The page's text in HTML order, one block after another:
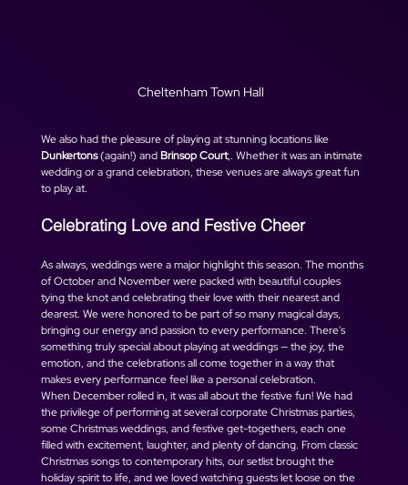
Cheltenham Town Hall
We also had the pleasure of playing at stunning locations like
Dunkertons (again!) and Brinsop Court,. Whether it was an intimate
wedding or a grand celebration, these venues are always great fun
to play at.
Celebrating Love and Festive Cheer
As always, weddings were a major highlight this season. The months
of October and November were packed with beautiful couples
tying the knot and celebrating their love with their nearest and
dearest. We were honored to be part of so many magical days,
bringing our energy and passion to every performance. There's
something truly special about playing at weddings — the joy, the
emotion, and the celebrations all come together in a way that
makes every performance feel like a personal celebration.
When December rolled in, it was all about the festive fun! We had
the privilege of performing at several corporate Christmas parties,
some Christmas weddings, and festive get-togethers, each one
filled with excitement, laughter, and plenty of dancing. From classic
Christmas songs to contemporary hits, our setlist brought the
holiday spirit to life, and we loved watching guests let loose on the